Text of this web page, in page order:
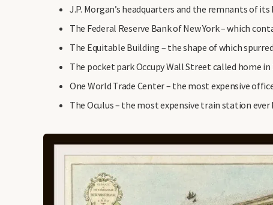
J.P. Morgan’s headquarters and the remnants of
The Federal Reserve Bank of New York – which
The Equitable Building – the shape of which
The pocket park Occupy Wall Street called home in
One World Trade Center – the most expensive
The Oculus – the most expensive train station